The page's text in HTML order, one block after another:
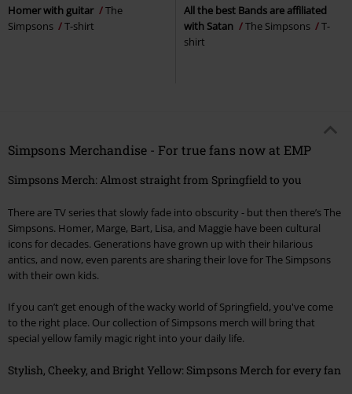
Homer with guitar
The
Simpsons
T-shirt
All the best Bands are affiliated
with Satan
The Simpsons
T-
shirt
Simpsons Merchandise - For true fans now at EMP
Simpsons Merch: Almost straight from Springfield to you
There are TV series that slowly fade into obscurity - but then there’s The
Simpsons. Homer, Marge, Bart, Lisa, and Maggie have been cultural
icons for decades. Generations have grown up with their hilarious
antics, and now, even parents are sharing their love for The Simpsons
with their own kids.
If you can’t get enough of the wacky world of Springfield, you've come
to the right place. Our collection of Simpsons merch will bring that
special yellow family magic right into your daily life.
Stylish, Cheeky, and Bright Yellow: Simpsons Merch for every fan